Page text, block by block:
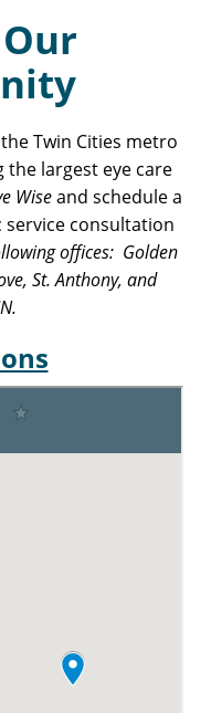
Twin Cities metro
the largest eye care
Wiseand schedule a
service consultation
offices: Golden
St. Anthony, and